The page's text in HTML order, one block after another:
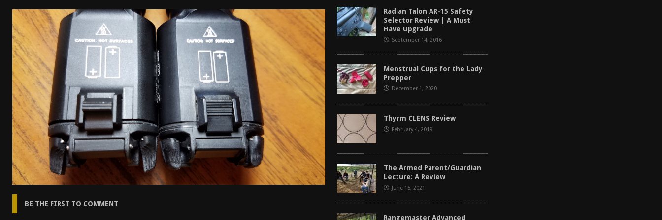
[ April 7, 2026 ] Rangemaster Advanced Shotgun Instructor Course AAR [2024] REVIEWS
[ January 27, 2026 ] Benelli Nova 3 Tactical Review [2026] GUN REVIEW
[ January 6, 2026 ] Staff Picks – Our Best Articles of 2025 BEST OF LISTS
[ August 4, 2026 ] I Don’t Like the Mantis TitanX – Mantis TitanX Review [2026] REVIEWS
BE THE FIRST TO COMMENT
Radian Talon AR-15 Safety
Selector Review | A Must
Have Upgrade
September 14, 2016
Menstrual Cups for the Lady
Prepper
December 1, 2020
Thyrm CLENS Review
February 4, 2019
The Armed Parent/Guardian
Lecture: A Review
June 15, 2021
Rangemaster Advanced